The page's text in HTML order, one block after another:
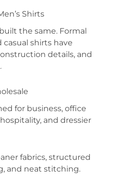
Shirts
the same. Formal
casual shirts have
details, and
for business, office
and dressier
fabrics, structured
and neat stitching.